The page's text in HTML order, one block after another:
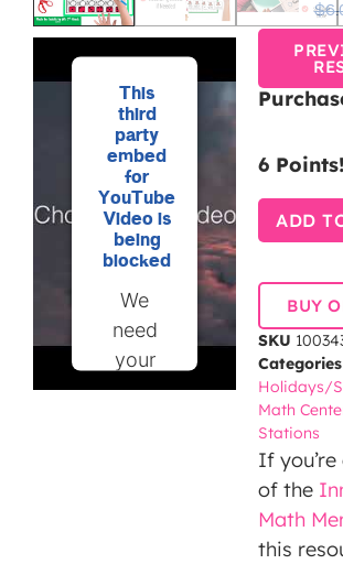
This
third
party
embed
for
YouTube
Video is
being
blocked
We
need
your
permission
$
6 Points!
ADD
BUY
SKU
Categories
Holidays/
Math
Stations
If
of the
Math
this